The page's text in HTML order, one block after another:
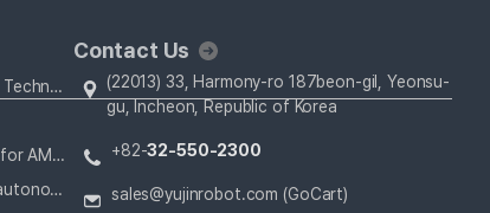
How SLAM and 3D LiDAR Solve for AMR Technology
How a Fleet Management System (FMS) for AMRs Operates Alongside Your Staff
Korea’s first ISO 13482 safety-certified autonomous mobile robot
Contact Us
(22013) 33, Harmony-ro 187beon-gil, Yeonsu-
gu, Incheon, Republic of Korea
+82-32-550-2300
sales@yujinrobot.com (GoCart)